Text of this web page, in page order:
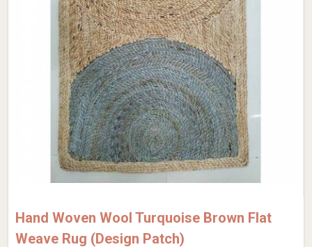
Hand Woven Wool Turquoise Brown Flat
Weave Rug (Design Patch)